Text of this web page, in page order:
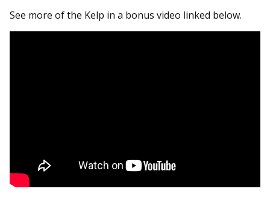
See more of the Kelp in a bonus video linked below.